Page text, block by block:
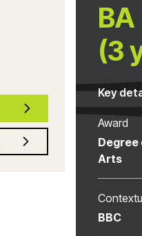
(3
Key
Award
Degree
Arts
BBC